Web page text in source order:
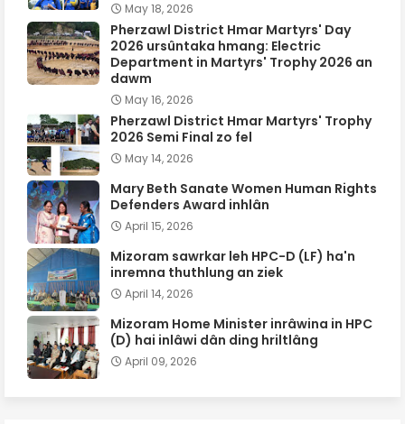
May 18, 2026
Pherzawl District Hmar Martyrs' Day
2026 ursûntaka hmang: Electric
Department in Martyrs' Trophy 2026 an
dawm
May 16, 2026
Pherzawl District Hmar Martyrs' Trophy
2026 Semi Final zo fel
May 14, 2026
Mary Beth Sanate Women Human Rights
Defenders Award inhlân
April 15, 2026
Mizoram sawrkar leh HPC-D (LF) ha'n
inremna thuthlung an ziek
April 14, 2026
Mizoram Home Minister inrâwina in HPC
(D) hai inlâwi dân ding hriltlâng
April 09, 2026